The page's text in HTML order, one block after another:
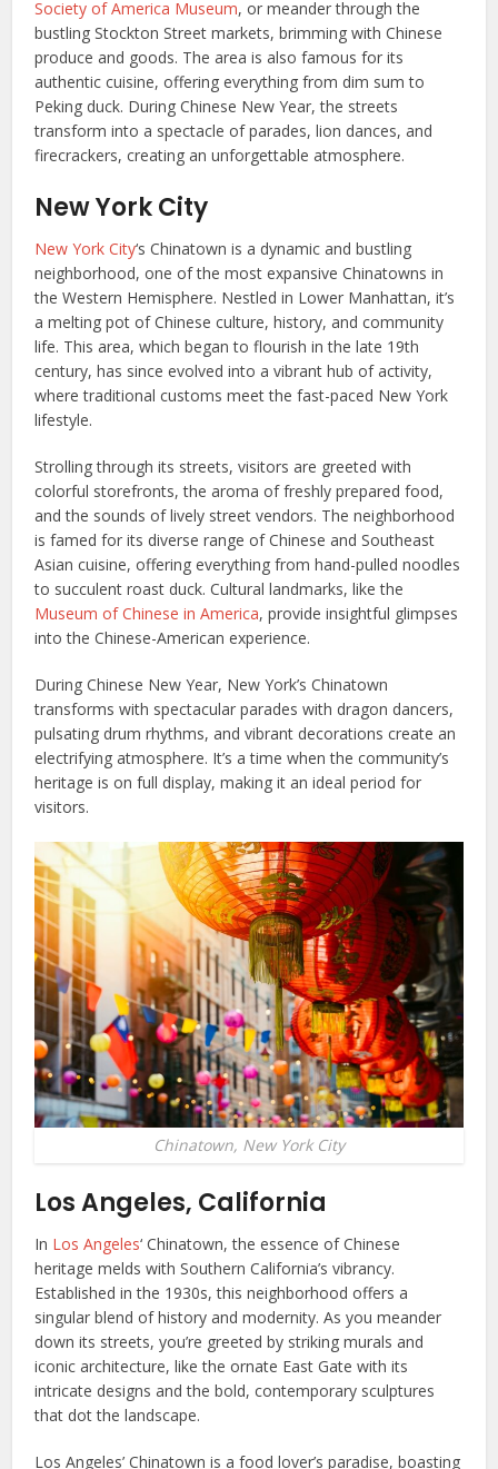
Society of America Museum, or meander through the
bustling Stockton Street markets, brimming with Chinese
produce and goods. The area is also famous for its
authentic cuisine, offering everything from dim sum to
Peking duck. During Chinese New Year, the streets
transform into a spectacle of parades, lion dances, and
firecrackers, creating an unforgettable atmosphere.
New York City
New York City‘s Chinatown is a dynamic and bustling
neighborhood, one of the most expansive Chinatowns in
the Western Hemisphere. Nestled in Lower Manhattan, it’s
a melting pot of Chinese culture, history, and community
life. This area, which began to flourish in the late 19th
century, has since evolved into a vibrant hub of activity,
where traditional customs meet the fast-paced New York
lifestyle.
Strolling through its streets, visitors are greeted with
colorful storefronts, the aroma of freshly prepared food,
and the sounds of lively street vendors. The neighborhood
is famed for its diverse range of Chinese and Southeast
Asian cuisine, offering everything from hand-pulled noodles
to succulent roast duck. Cultural landmarks, like the
Museum of Chinese in America, provide insightful glimpses
into the Chinese-American experience.
During Chinese New Year, New York’s Chinatown
transforms with spectacular parades with dragon dancers,
pulsating drum rhythms, and vibrant decorations create an
electrifying atmosphere. It’s a time when the community’s
heritage is on full display, making it an ideal period for
visitors.
Chinatown, New York City
Los Angeles, California
In Los Angeles‘ Chinatown, the essence of Chinese
heritage melds with Southern California’s vibrancy.
Established in the 1930s, this neighborhood offers a
singular blend of history and modernity. As you meander
down its streets, you’re greeted by striking murals and
iconic architecture, like the ornate East Gate with its
intricate designs and the bold, contemporary sculptures
that dot the landscape.
Los Angeles’ Chinatown is a food lover’s paradise, boasting